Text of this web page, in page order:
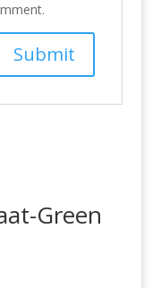
Green